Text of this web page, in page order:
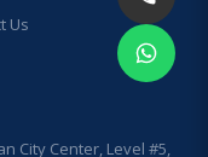
Us
City Center, Level #5,